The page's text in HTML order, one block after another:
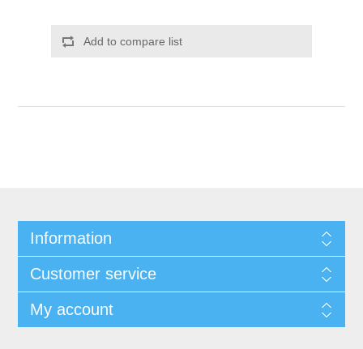
Add to compare list
Information
Customer service
My account